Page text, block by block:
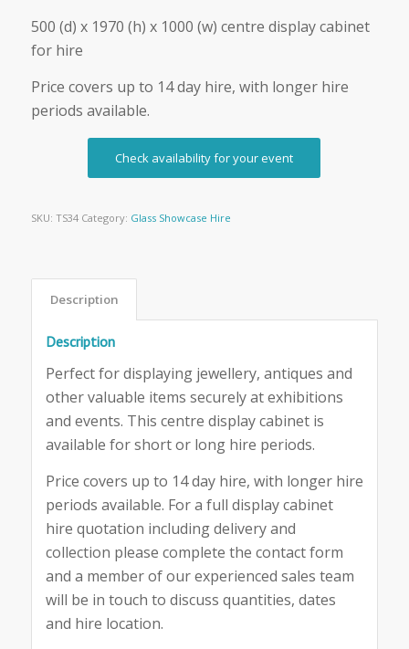
500 (d) x 1970 (h) x 1000 (w) centre display cabinet
for hire
Price covers up to 14 day hire, with longer hire
periods available.
Check availability for your event
SKU: TS34 Category: Glass Showcase Hire
Description
Description
Perfect for displaying jewellery, antiques and
other valuable items securely at exhibitions
and events. This centre display cabinet is
available for short or long hire periods.
Price covers up to 14 day hire, with longer hire
periods available. For a full display cabinet
hire quotation including delivery and
collection please complete the contact form
and a member of our experienced sales team
will be in touch to discuss quantities, dates
and hire location.